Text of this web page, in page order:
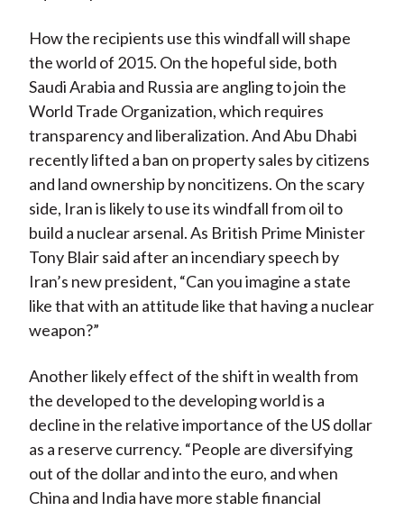
How the recipients use this windfall will shape
the world of 2015. On the hopeful side, both
Saudi Arabia and Russia are angling to join the
World Trade Organization, which requires
transparency and liberalization. And Abu Dhabi
recently lifted a ban on property sales by citizens
and land ownership by noncitizens. On the scary
side, Iran is likely to use its windfall from oil to
build a nuclear arsenal. As British Prime Minister
Tony Blair said after an incendiary speech by
Iran’s new president, “Can you imagine a state
like that with an attitude like that having a nuclear
weapon?”
Another likely effect of the shift in wealth from
the developed to the developing world is a
decline in the relative importance of the US dollar
as a reserve currency. “People are diversifying
out of the dollar and into the euro, and when
China and India have more stable financial